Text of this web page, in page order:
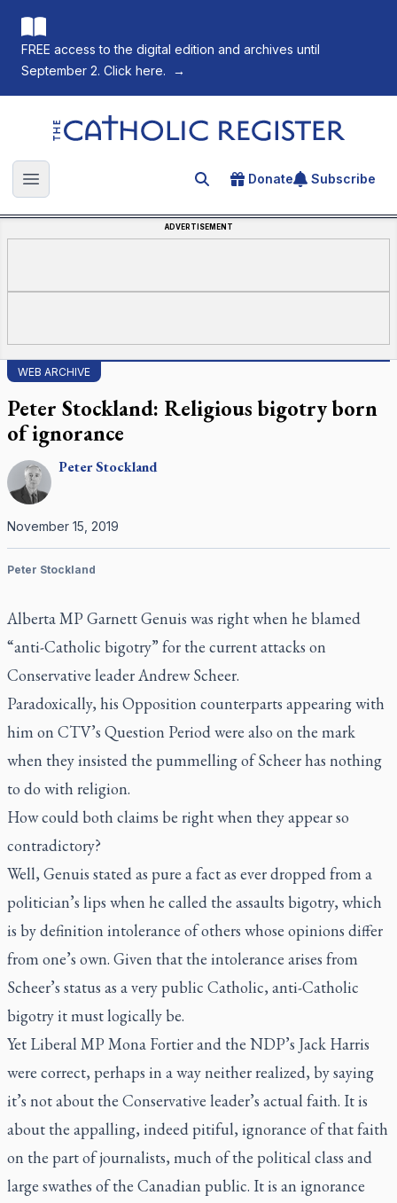
FREE access to the digital edition and archives until
September 2. Click here.
→
The Catholic Register
Open main menu Search for an article
Donate Subscribe
ADVERTISEMENT
WEB ARCHIVE
Peter Stockland: Religious bigotry born
of ignorance
PeterStockland
November 15, 2019
Peter Stockland
Alberta MP Garnett Genuis was right when he blamed
“anti-Catholic bigotry” for the current attacks on
Conservative leader Andrew Scheer.
Paradoxically, his Opposition counterparts appearing with
him on CTV’s Question Periodwere also on the mark
when they insisted the pummelling of Scheer has nothing
to do with religion.
How could both claims be right when they appear so
contradictory?
Well, Genuis stated as pure a fact as ever dropped from a
politician’s lips when he called the assaults bigotry, which
is by definition intolerance of others whose opinions differ
from one’s own. Given that the intolerance arises from
Scheer’s status as a very public Catholic, anti-Catholic
bigotry it must logically be.
Yet Liberal MP Mona Fortier and the NDP’s Jack Harris
were correct, perhaps in a way neither realized, by saying
it’s not about the Conservative leader’s actual faith. It is
about the appalling, indeed pitiful, ignorance of that faith
on the part of journalists, much of the political class and
large swathes of the Canadian public. It is an ignorance